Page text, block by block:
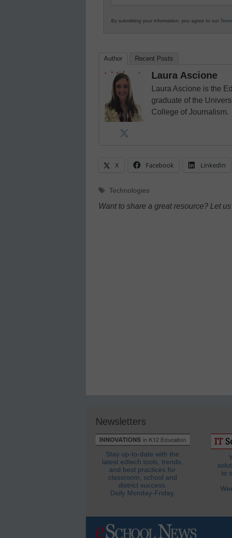
By submitting your information, you agree to our
Author Recent Posts
Laura Ascione
Laura Ascione is the
graduate of the
College of Journalism.
X Facebook LinkedIn
Tags
Technologies
Want to share a great resource? Let
Newsletters
Stay up-to-date with the
latest edtech tools, trends,
and best practices for
classroom, school and
district success.
Daily Monday-Friday.
to